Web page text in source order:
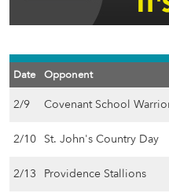
Date Opponent
2/9 Covenant School
2/10 St. John's Country Day
2/13 Providence Stallions